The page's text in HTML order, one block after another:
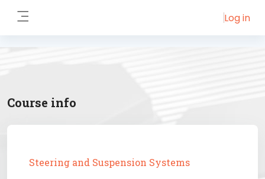
Log in
Course info
Steering and Suspension Systems